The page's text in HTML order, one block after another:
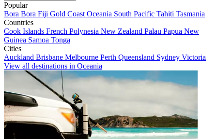
Popular
Bora Bora Fiji Gold Coast Oceania South Pacific Tahiti Tasmania
Countries
Cook Islands French Polynesia New Zealand Palau Papua New
Guinea Samoa Tonga
Cities
Auckland Brisbane Melbourne Perth Queensland Sydney Victoria
View all destinations in Oceania